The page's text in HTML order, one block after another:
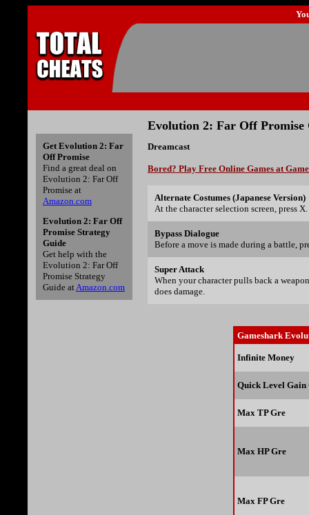
Evolution 2: Far Off Promise
Dreamcast
Bored? Play Free Online Games at
Alternate Costumes (Japanese Version)
At the character selection screen, press X.
Bypass Dialogue
Before a move is made during a battle,
Super Attack
When your character pulls back a
does damage.
Gameshark
Infinite Money
Quick Level Gain
Max TP Gre
Max HP Gre
Max FP Gre
Get Evolution 2: Far
Off Promise
Find a great deal on
Evolution 2: Far Off
Promise at
Amazon.com
Evolution 2: Far Off
Promise Strategy
Guide
Get help with the
Evolution 2: Far Off
Promise Strategy
Guide atAmazon.com